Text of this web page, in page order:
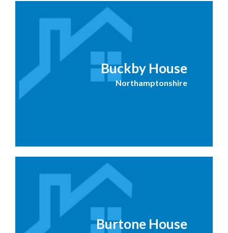
Buckby House
Northamptonshire
Burtone House